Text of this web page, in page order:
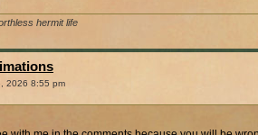
hermit life
2026 8:55 pm